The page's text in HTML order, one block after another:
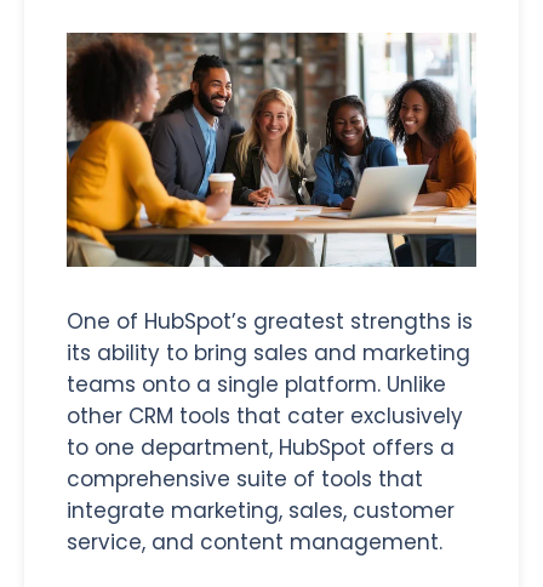
One of HubSpot’s greatest strengths is
its ability to bring sales and marketing
teams onto a single platform. Unlike
other CRM tools that cater exclusively
to one department, HubSpot offers a
comprehensive suite of tools that
integrate marketing, sales, customer
service, and content management.